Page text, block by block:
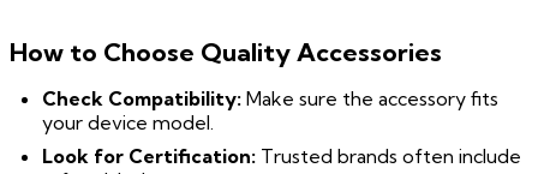
How to Choose Quality Accessories
Check Compatibility: Make sure the accessory fits
your device model.
Look for Certification: Trusted brands often include